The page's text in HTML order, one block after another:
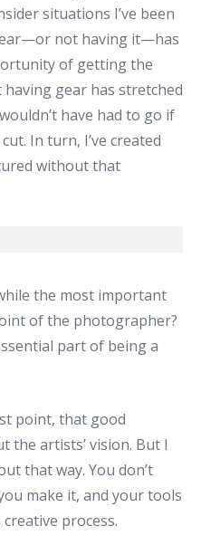
situations I’ve been
not having it—has
of getting the
gear has stretched
have had to go if
In turn, I’ve created
without that
the most important
of the photographer?
part of being a
point, that good
the artists’ vision. But I
that way. You don’t
make it, and your tools
process.